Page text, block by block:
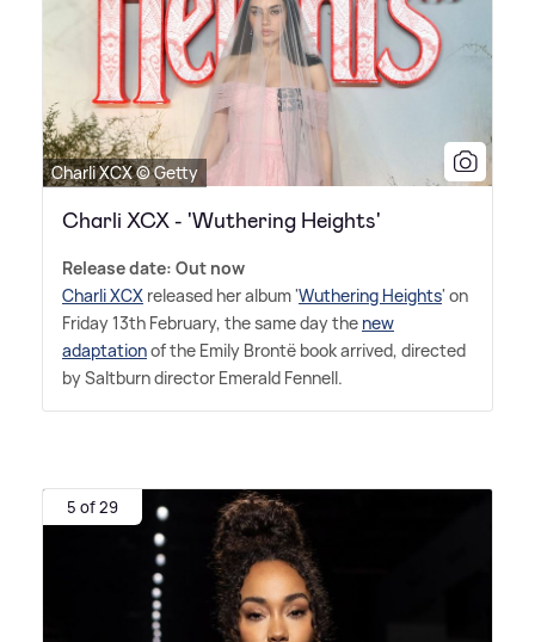
Charli XCX © Getty
Charli XCX - 'Wuthering Heights'
Release date: Out now
Charli XCX released her album 'Wuthering Heights' on
Friday 13th February, the same day the new
adaptationof the Emily Brontë book arrived, directed
by Saltburn director Emerald Fennell.
5 of 29